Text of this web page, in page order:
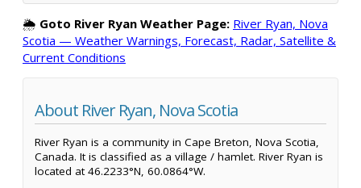
🌦️ Goto River Ryan Weather Page: River Ryan, Nova
Scotia — Weather Warnings, Forecast, Radar, Satellite &
Current Conditions
About River Ryan, Nova Scotia
River Ryan is a community in Cape Breton, Nova Scotia,
Canada. It is classified as a village / hamlet. River Ryan is
located at 46.2233°N, 60.0864°W.